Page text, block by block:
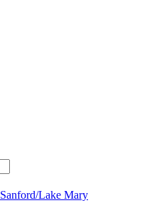
Sanford/Lake Mary